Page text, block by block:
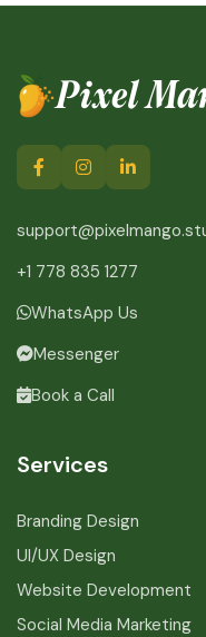
Pixel
+1 778 835 1277
WhatsApp Us
Messenger
Book a Call
Services
Branding Design
UI/UX Design
Website Development
Social Media Marketing